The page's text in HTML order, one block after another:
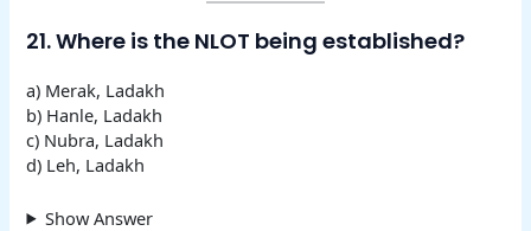
21. Where is the NLOT being established?
a) Merak, Ladakh
b) Hanle, Ladakh
c) Nubra, Ladakh
d) Leh, Ladakh
Show Answer